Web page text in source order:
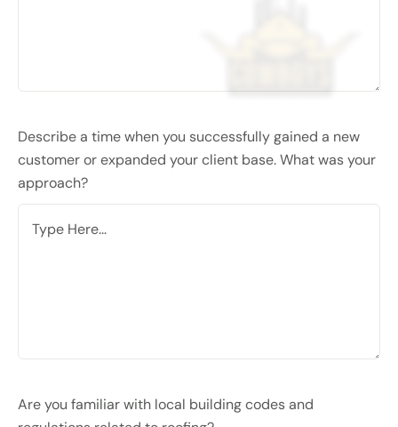
Describe a time when you successfully gained a new
customer or expanded your client base. What was your
approach?
Are you familiar with local building codes and